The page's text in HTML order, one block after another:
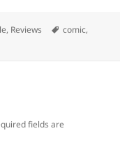
, Reviews Tags
comic,
fields are